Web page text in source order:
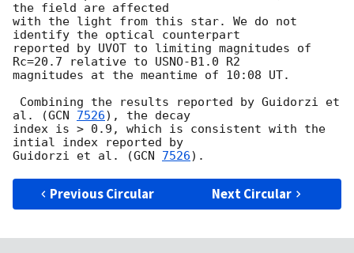
the field are affected
with the light from this star. We do not
identify the optical counterpart
reported by UVOT to limiting magnitudes of
Rc=20.7 relative to USNO-B1.0 R2
magnitudes at the meantime of 10:08 UT.
al. (GCN 7526), the decay
index is > 0.9, which is consistent with the
intial index reported by
Guidorzi et al. (GCN 7526
Previous Circular Next Circular